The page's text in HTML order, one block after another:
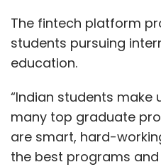
The fintech platform
students pursuing
education.
“Indian students make
many top graduate
are smart, hard-
the best programs